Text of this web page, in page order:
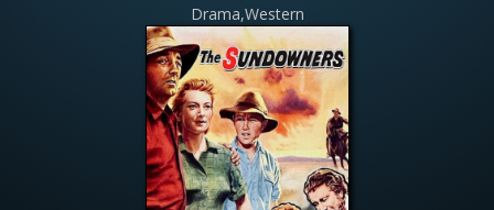
Drama,Western